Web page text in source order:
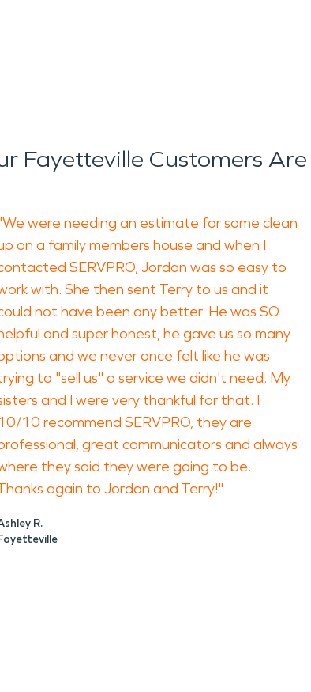
Fayetteville Customers
were needing an estimate for some clean
on a family members house and when I
SERVPRO, Jordan was so easy to
with. She then sent Terry to us and it
not have been any better. He was SO
and super honest, he gave us so many
and we never once felt like he was
to "sell us" a service we didn't need. My
and I were very thankful for that. I
10 recommend SERVPRO, they are
great communicators and always
they said they were going to be.
again to Jordan and Terry!"
R.